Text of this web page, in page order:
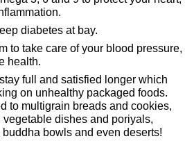
diabetes at bay.
to take care of your blood pressure,
health.
full and satisfied longer which
on unhealthy packaged foods.
to multigrain breads and cookies,
dishes and poriyals,
bowls and even deserts!